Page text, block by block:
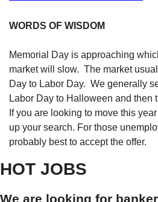
WORDS OF WISDOM
Memorial Day is approaching
market will slow.  The market
Day to Labor Day.  We generally
Labor Day to Halloween and then
If you are looking to move this
up your search. For those
probably best to accept the offer.
HOT JOBS
We are looking for